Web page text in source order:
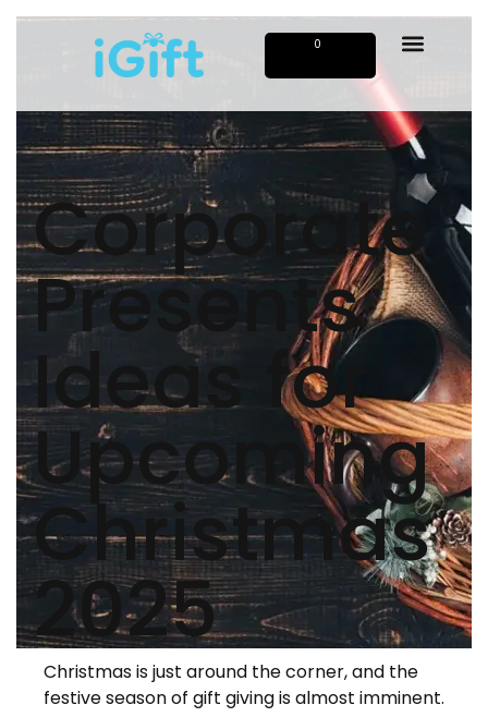
0
Corporate
Presents
Ideas for
Upcoming
Christmas
2025
Christmas is just around the corner, and the
festive season of gift giving is almost imminent.